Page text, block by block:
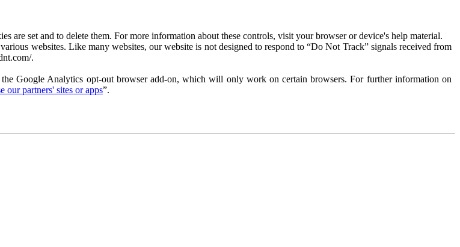
are set and to delete them. For more information about these controls, visit your browser or device's help material.
websites. Like many websites, our website is not designed to respond to “Do Not Track” signals received from
.
Google Analytics opt-out browser add-on, which will only work on certain browsers. For further information on
our partners' sites or apps”.